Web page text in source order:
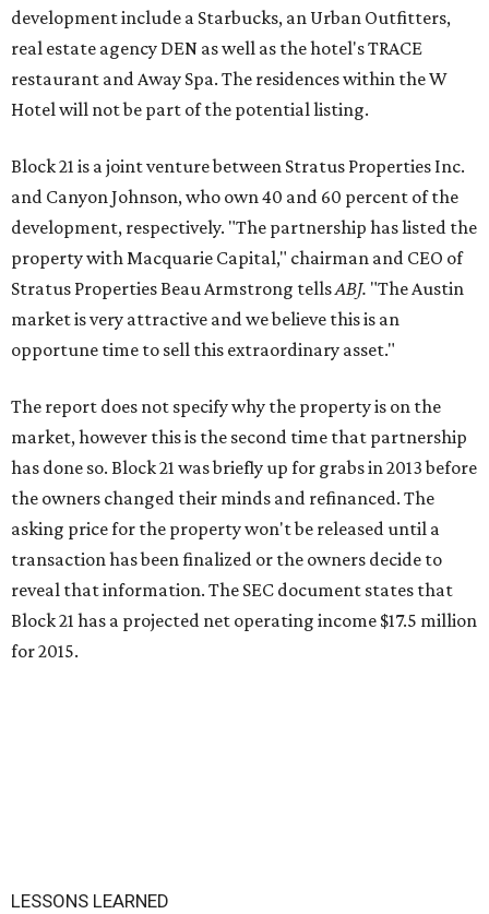
development include a Starbucks, an Urban Outfitters,
real estate agency DEN as well as the hotel's TRACE
restaurant and Away Spa. The residences within the W
Hotel will not be part of the potential listing.
Block 21 is a joint venture between Stratus Properties Inc.
and Canyon Johnson, who own 40 and 60 percent of the
development, respectively. "The partnership has listed the
property with Macquarie Capital," chairman and CEO of
Stratus Properties Beau Armstrong tellsABJ. "The Austin
market is very attractive and we believe this is an
opportune time to sell this extraordinary asset."
The report does not specify why the property is on the
market, however this is the second time that partnership
has done so. Block 21 was briefly up for grabs in 2013 before
the owners changed their minds and refinanced. The
asking price for the property won't be released until a
transaction has been finalized or the owners decide to
reveal that information. The SEC document states that
Block 21 has a projected net operating income $17.5 million
for 2015.
LESSONS LEARNED